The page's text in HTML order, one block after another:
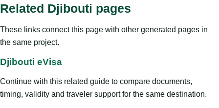
Related Djibouti pages
These links connect this page with other generated pages in
the same project.
Djibouti eVisa
Continue with this related guide to compare documents,
timing, validity and traveler support for the same destination.